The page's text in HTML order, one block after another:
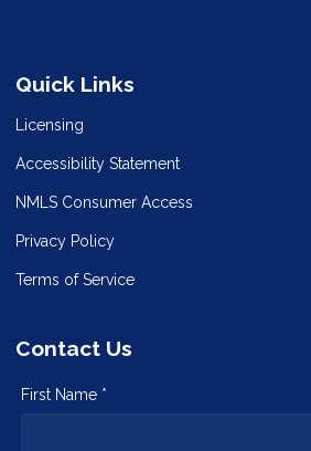
Quick Links
Licensing
Accessibility Statement
NMLS Consumer Access
Privacy Policy
Terms of Service
Contact Us
First Name *